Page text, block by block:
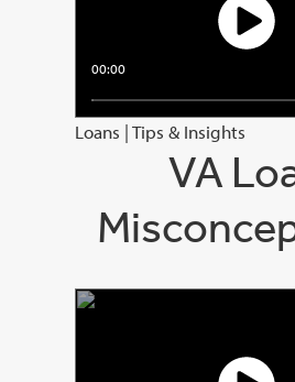
00:00
Loans |Tips & Insights
VA